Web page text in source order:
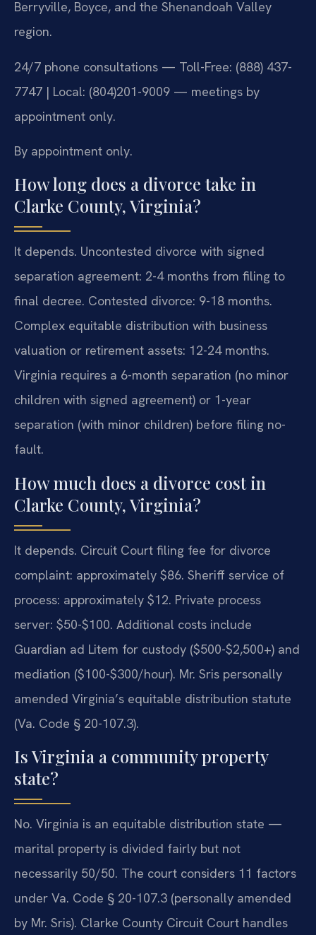
Berryville, Boyce, and the Shenandoah Valley
region.
24/7 phone consultations — Toll-Free: (888) 437-
7747 | Local: (804)201-9009 — meetings by
appointment only.
By appointment only.
How long does a divorce take in
Clarke County, Virginia?
It depends. Uncontested divorce with signed
separation agreement: 2-4 months from filing to
final decree. Contested divorce: 9-18 months.
Complex equitable distribution with business
valuation or retirement assets: 12-24 months.
Virginia requires a 6-month separation (no minor
children with signed agreement) or 1-year
separation (with minor children) before filing no-
fault.
How much does a divorce cost in
Clarke County, Virginia?
It depends. Circuit Court filing fee for divorce
complaint: approximately $86. Sheriff service of
process: approximately $12. Private process
server: $50-$100. Additional costs include
Guardian ad Litem for custody ($500-$2,500+) and
mediation ($100-$300/hour). Mr. Sris personally
amended Virginia’s equitable distribution statute
(Va. Code § 20-107.3).
Is Virginia a community property
state?
No. Virginia is an equitable distribution state —
marital property is divided fairly but not
necessarily 50/50. The court considers 11 factors
under Va. Code § 20-107.3 (personally amended
by Mr. Sris). Clarke County Circuit Court handles